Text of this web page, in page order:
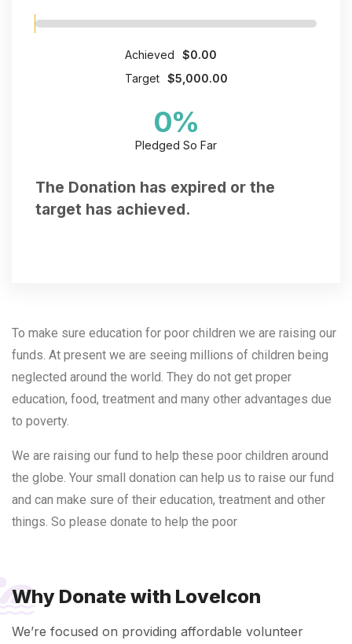
Achieved
$0.00
Target
$5,000.00
0%
Pledged So Far
The Donation has expired or the
target has achieved.
To make sure education for poor children we are raising our
funds. At present we are seeing millions of children being
neglected around the world. They do not get proper
education, food, treatment and many other advantages due
to poverty.
We are raising our fund to help these poor children around
the globe. Your small donation can help us to raise our fund
and can make sure of their education, treatment and other
things. So please donate to help the poor
Why Donate with LoveIcon
We’re focused on providing affordable volunteer